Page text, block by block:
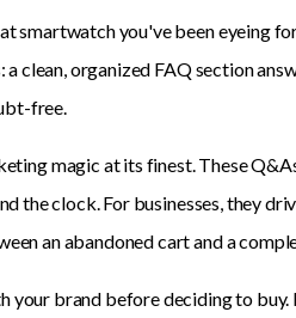
smartwatch you've been eyeing
clean, organized FAQ section
free.
magic at its finest. These
the clock. For businesses, they
an abandoned cart and a
your brand before deciding to buy.